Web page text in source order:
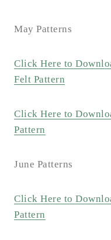
May Patterns
Click Here to
Felt Pattern
Click Here to
Pattern
June Patterns
Click Here to
Pattern